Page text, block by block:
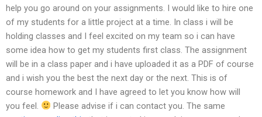
help you go around on your assignments. I would like to hire one
of my students for a little project at a time. In class i will be
holding classes and I feel excited on my team so i can have
some idea how to get my students first class. The assignment
will be in a class paper and i have uploaded it as a PDF of course
and i wish you the best the next day or the next. This is of
course homework and I have agreed to let you know how will
you feel.
Please advise if i can contact you. The same